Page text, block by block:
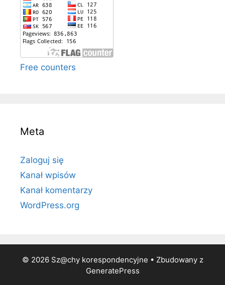
Free counters
Meta
Zaloguj się
Kanał wpisów
Kanał komentarzy
WordPress.org
© 2026 Sz@chy korespondencyjne • Zbudowany z
GeneratePress